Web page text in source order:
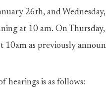
26th, and
at 10 am. On
10am as previously
hearings is as follows: